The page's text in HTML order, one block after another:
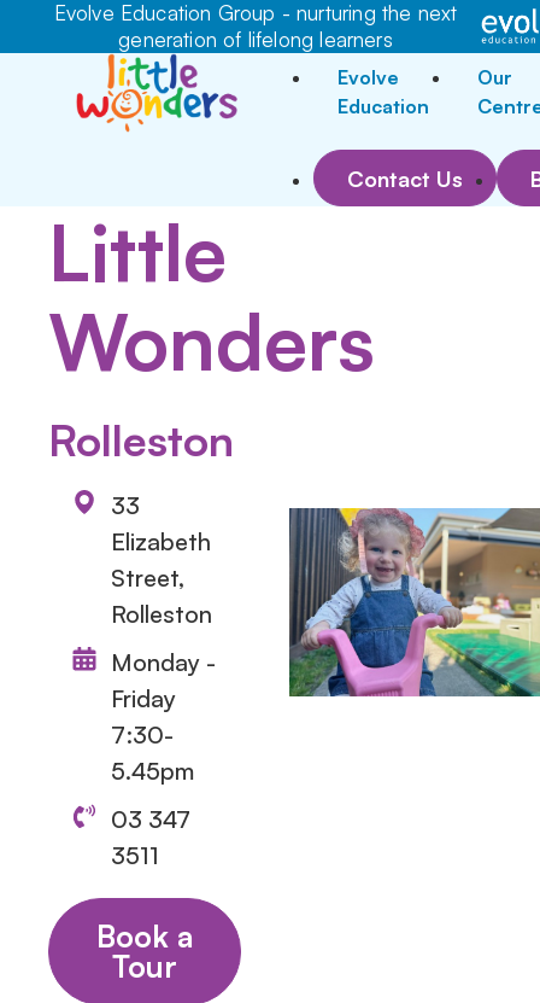
Evolve Education Group - nurturing the next
generation of lifelong learners
Evolve
Education
Our
Contact Us
Little
Wonders
Rolleston
33
Elizabeth
Street,
Rolleston
Monday -
Friday
7:30-
5.45pm
03 347
3511
Book a
Tour